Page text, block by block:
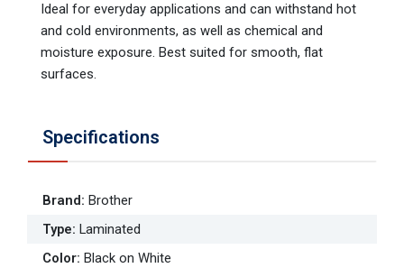
Ideal for everyday applications and can withstand hot
and cold environments, as well as chemical and
moisture exposure. Best suited for smooth, flat
surfaces.
Specifications
Brand: Brother
Type: Laminated
Color: Black on White